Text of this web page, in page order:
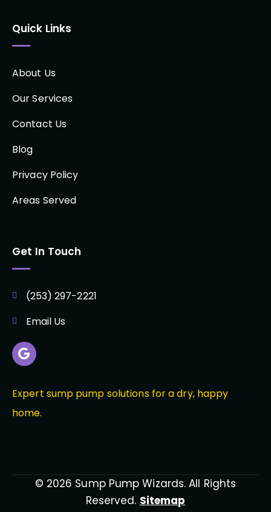
Quick Links
About Us
Our Services
Contact Us
Blog
Privacy Policy
Areas Served
Get In Touch
(253) 297-2221
Email Us
Expert sump pump solutions for a dry, happy
home.
© 2026 Sump Pump Wizards. All Rights
Reserved. Sitemap